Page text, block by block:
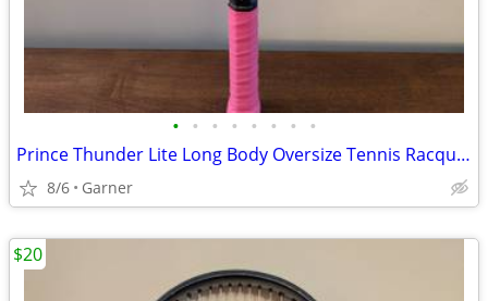
• • • • • • • •
Prince Thunder Lite Long Body Oversize Tennis Racquet (Racket)
8/6 Garner
$20